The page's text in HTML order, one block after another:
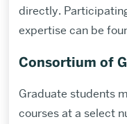
directly.
expertise can be
Consortium of
Graduate students
courses at a select